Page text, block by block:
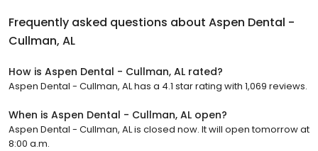
Frequently asked questions about Aspen Dental -
Cullman, AL
How is Aspen Dental - Cullman, AL rated?
Aspen Dental - Cullman, AL has a 4.1 star rating with 1,069 reviews.
When is Aspen Dental - Cullman, AL open?
Aspen Dental - Cullman, AL is closed now. It will open tomorrow at
8:00 a.m.